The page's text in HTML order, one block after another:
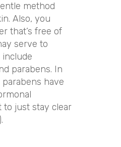
method
Also, you
that’s free of
serve to
include
parabens. In
have
to just stay clear